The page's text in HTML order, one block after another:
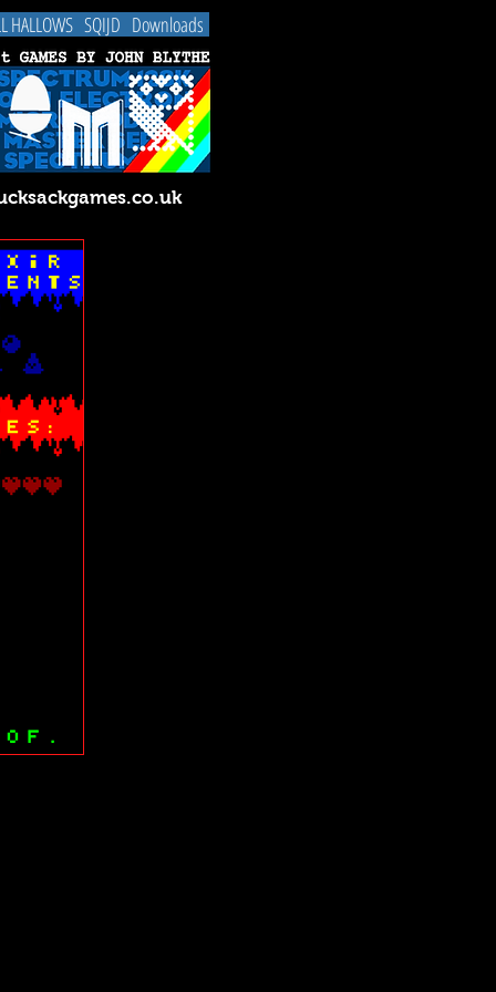
HALLOWS SQIJD Downloads